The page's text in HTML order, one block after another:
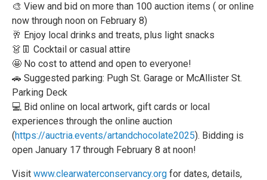
🎨 View and bid on more than 100 auction items ( or online
now through noon on February 8)
🥂 Enjoy local drinks and treats, plus light snacks
👗👖 Cocktail or casual attire
🤩 No cost to attend and open to everyone!
🚗 Suggested parking: Pugh St. Garage or McAllister St.
Parking Deck
💻 Bid online on local artwork, gift cards or local
experiences through the online auction
(https://auctria.events/artandchocolate2025). Bidding is
open January 17 through February 8 at noon!
Visit www.clearwaterconservancy.org for dates, details,